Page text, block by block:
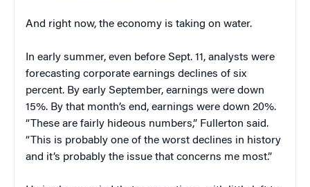
And right now, the economy is taking on water.
In early summer, even before Sept. 11, analysts were
forecasting corporate earnings declines of six
percent. By early September, earnings were down
15%. By that month’s end, earnings were down 20%.
“These are fairly hideous numbers,” Fullerton said.
“This is probably one of the worst declines in history
and it’s probably the issue that concerns me most.”